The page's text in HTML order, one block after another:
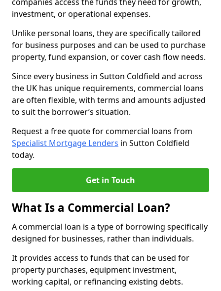
investment, or operational expenses.
Unlike personal loans, they are specifically tailored
for business purposes and can be used to purchase
property, fund expansion, or cover cash flow needs.
Since every business in Sutton Coldfield and across
the UK has unique requirements, commercial loans
are often flexible, with terms and amounts adjusted
to suit the borrower’s situation.
Request a free quote for commercial loans from
Specialist Mortgage Lenders in Sutton Coldfield
today.
Get in Touch
What Is a Commercial Loan?
A commercial loan is a type of borrowing specifically
designed for businesses, rather than individuals.
It provides access to funds that can be used for
property purchases, equipment investment,
working capital, or refinancing existing debts.